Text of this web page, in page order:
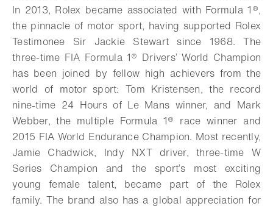
In 2013, Rolex became associated with Formula 1®,
the pinnacle of motor sport, having supported Rolex
Testimonee Sir Jackie Stewart since 1968. The
three-time FIA Formula 1® Drivers’ World Champion
has been joined by fellow high achievers from the
world of motor sport: Tom Kristensen, the record
nine-time 24 Hours of Le Mans winner, and Mark
Webber, the multiple Formula 1® race winner and
2015 FIA World Endurance Champion. Most recently,
Jamie Chadwick, Indy NXT driver, three-time W
Series Champion and the sport’s most exciting
young female talent, became part of the Rolex
family. The brand also has a global appreciation for